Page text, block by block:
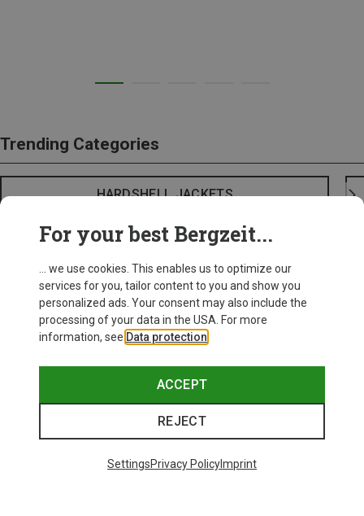
Trending Categories
HARDSHELL JACKETS
For your best Bergzeit...
... we use cookies. This enables us to optimize our
services for you, tailor content to you and show you
personalized ads. Your consent may also include the
processing of your data in the USA. For more
information, see Data protection
ACCEPT
REJECT
SettingsPrivacy PolicyImprint